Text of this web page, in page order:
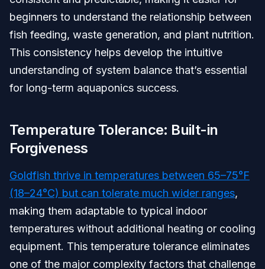
beginners to understand the relationship between
fish feeding, waste generation, and plant nutrition.
This consistency helps develop the intuitive
understanding of system balance that’s essential
for long-term aquaponics success.
Temperature Tolerance: Built-in
Forgiveness
Goldfish thrive in temperatures between 65–75°F
(18–24°C) but can tolerate much wider ranges,
making them adaptable to typical indoor
temperatures without additional heating or cooling
equipment. This temperature tolerance eliminates
one of the major complexity factors that challenge